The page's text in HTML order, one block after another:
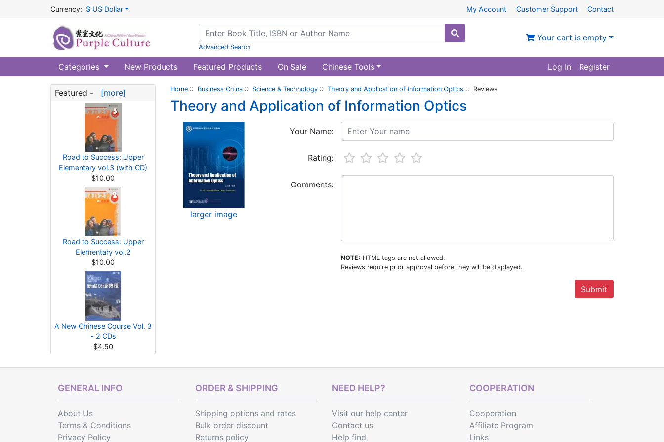
Currency: $ US Dollar My Account Customer Support Contact
Advanced Search
Your cart is empty
Categories New Products Featured Products On Sale Chinese Tools Log In Register
Featured - [more]
Road to Success: Upper
Elementary vol.3 (with CD)
$10.00
Road to Success: Upper
Elementary vol.2
$10.00
A New Chinese Course Vol. 3
- 2 CDs
$4.50
Home :: Business China :: Science & Technology :: Theory and Application of Information Optics :: Reviews
Theory and Application of Information Optics
larger image
Your Name:
Rating:
Comments:
NOTE: HTML tags are not allowed.
Reviews require prior approval before they will be displayed.
GENERAL INFO
About Us
Terms & Conditions
Privacy Policy
ORDER & SHIPPING
Shipping optionsand rates
Bulk order discount
Returns policy
NEED HELP?
Visit our help center
Contact us
Help find
COOPERATION
Cooperation
Affiliate Program
Links